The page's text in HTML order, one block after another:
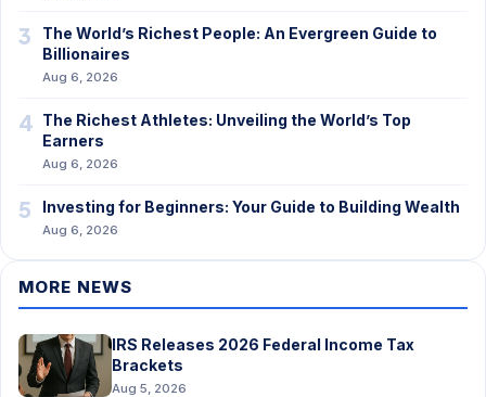
3
The World’s Richest People: An Evergreen Guide to
Billionaires
Aug 6, 2026
4 The Richest Athletes: Unveiling the World’s Top
Earners
Aug 6, 2026
5 Investing for Beginners: Your Guide to Building Wealth
Aug 6, 2026
MORE NEWS
IRS Releases 2026 Federal Income Tax
Brackets
Aug 5, 2026